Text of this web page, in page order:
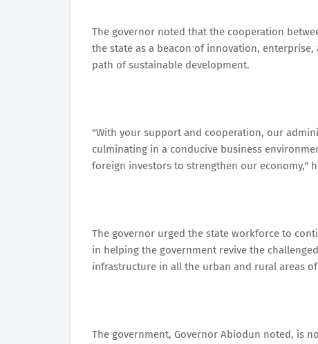
The governor noted that the cooperation
the state as a beacon of innovation,
path of sustainable development.
"With your support and cooperation, our
culminating in a conducive business
foreign investors to strengthen our economy,"
The governor urged the state workforce to
in helping the government revive the
infrastructure in all the urban and rural areas
The government, Governor Abiodun noted, is